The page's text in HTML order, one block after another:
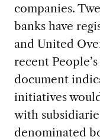
companies.
banks have
and United
recent
document
initiatives
with
denominated